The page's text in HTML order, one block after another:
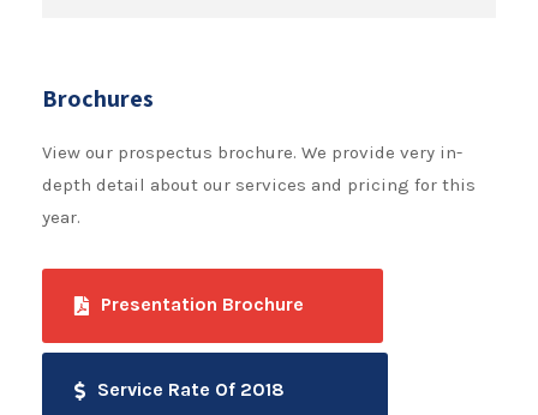
Brochures
View our prospectus brochure. We provide very in-
depth detail about our services and pricing for this
year.
Presentation Brochure
Service Rate Of 2018